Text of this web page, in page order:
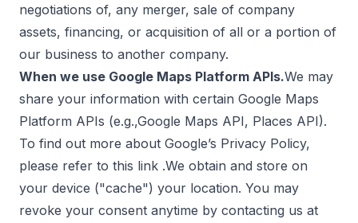
negotiations of, any merger, sale of company
assets, financing, or acquisition of all or a portion of
our business to another company.
When we use Google Maps Platform APIs.We may
share your information with certain Google Maps
Platform APIs (e.g.,Google Maps API, Places API).
To find out more about Google’s Privacy Policy,
please refer to this link .We obtain and store on
your device ("cache") your location. You may
revoke your consent anytime by contacting us at